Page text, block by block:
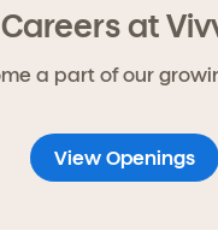
Careers at
a part of our
View Openings